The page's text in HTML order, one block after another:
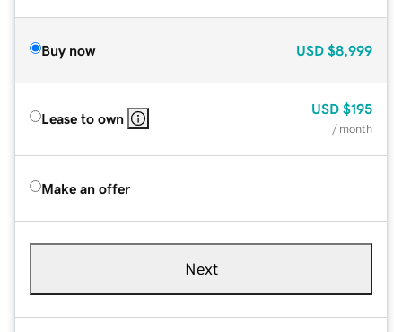
Buy now USD $8,999
Lease to own
USD $195
/ month
Make an offer
Next